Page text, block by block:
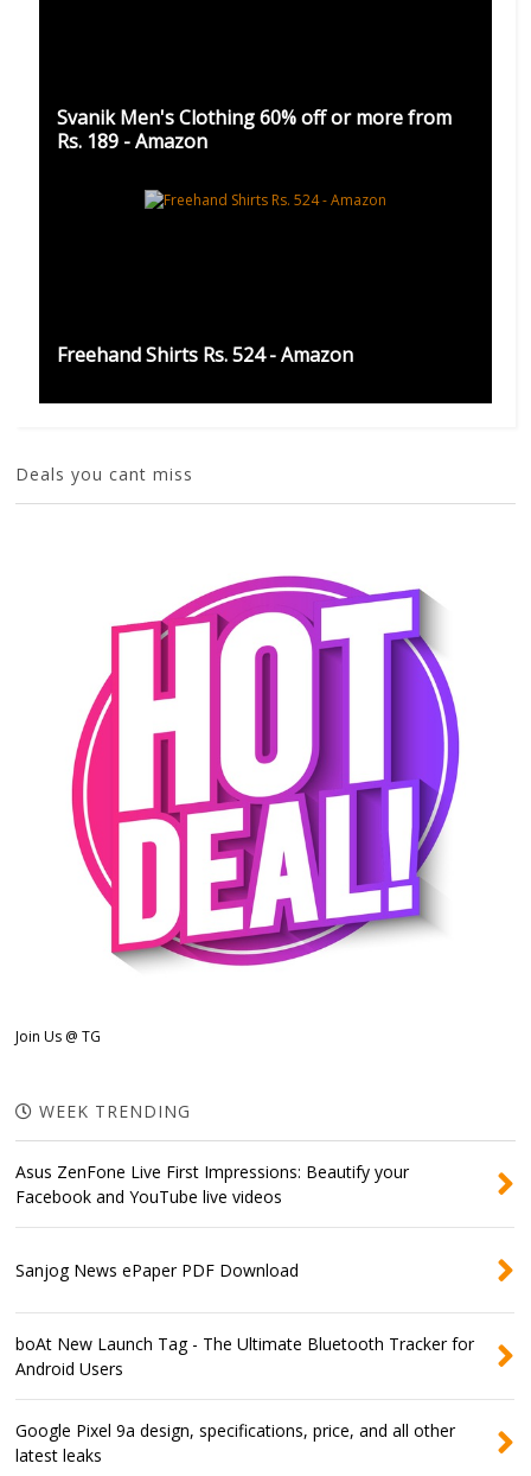
Svanik Men's Clothing 60% off or more from
Rs. 189 - Amazon
Freehand Shirts Rs. 524 - Amazon
Deals you cant miss
Join Us @ TG
WEEK TRENDING
Asus ZenFone Live First Impressions: Beautify your
Facebook and YouTube live videos
Sanjog News ePaper PDF Download
boAt New Launch Tag - The Ultimate Bluetooth Tracker for
Android Users
Google Pixel 9a design, specifications, price, and all other
latest leaks